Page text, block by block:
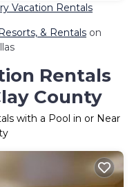
Vacation Rentals
& Rentals on
Rentals
County
with a Pool in or Near